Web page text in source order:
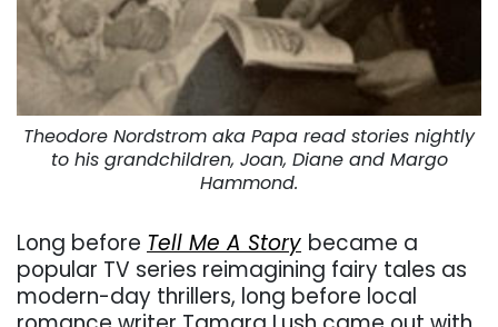
Theodore Nordstrom aka Papa read stories nightly
to his grandchildren, Joan, Diane and Margo
Hammond.
Long before Tell Me A Story became a
popular TV series reimagining fairy tales as
modern-day thrillers, long before local